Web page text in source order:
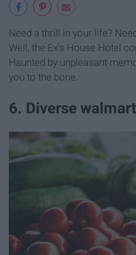
Need a thrill in your life?
Well, the Ex's House Hotel
Haunted by unpleasant
you to the bone.
6. Diverse